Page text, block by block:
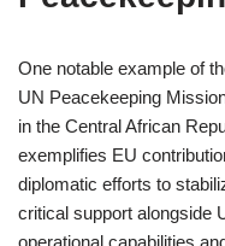
One notable example of
UN Peacekeeping
in the Central African
exemplifies EU
diplomatic efforts to
critical support alongside
operational capabilities